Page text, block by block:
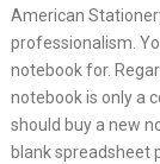
American
professionalism.
notebook for.
notebook is only a
should buy a new
blank spreadsheet